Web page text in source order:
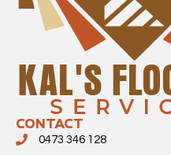
CONTACT
0473 346 128